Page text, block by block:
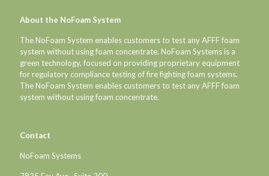
About the NoFoam System
The NoFoam System enables customers to test any AFFF foam
system without using foam concentrate. NoFoam Systems is a
green technology, focused on providing proprietary equipment
for regulatory compliance testing of fire fighting foam systems.
The NoFoam System enables customers to test any AFFF foam
system without using foam concentrate.
Contact
NoFoam Systems